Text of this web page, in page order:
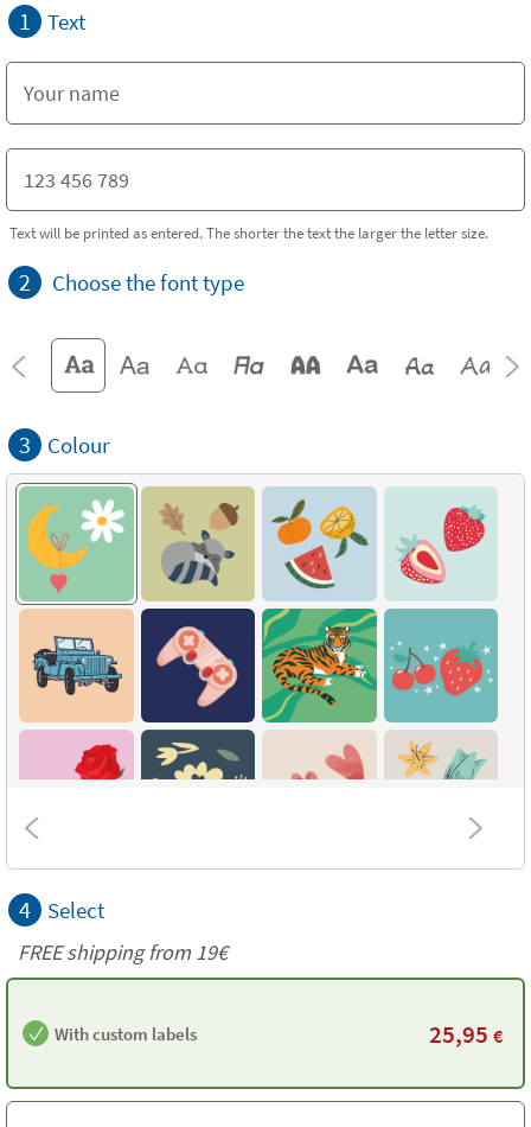
1 Text
Text will be printed as entered. The shorter the text the larger the letter size.
2 Choose the font type
3 Colour
4 Select
FREE shipping from 19€
With custom labels 25,95 €